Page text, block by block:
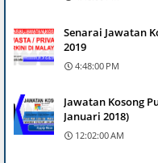
Senarai Jawatan
2019
4:48:00 PM
Jawatan Kosong
Januari 2018)
12:02:00 AM